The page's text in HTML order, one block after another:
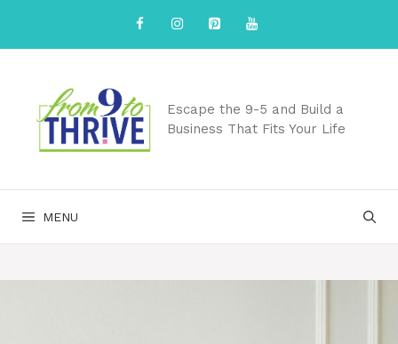
content
Escape the 9-5 and Build a
Business That Fits Your Life
MENU